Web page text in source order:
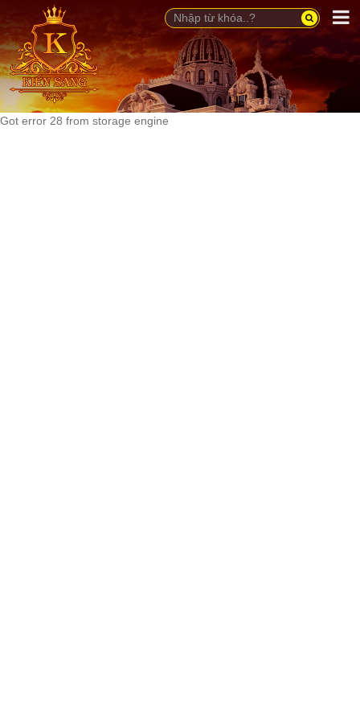
Got error 28 from storage engine